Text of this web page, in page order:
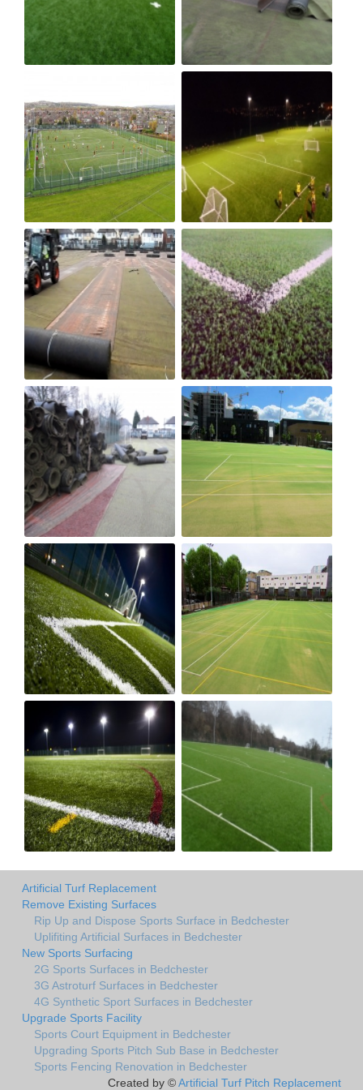
Artificial Turf Replacement
Remove Existing Surfaces
Rip Up and Dispose Sports Surface in Bedchester
Uplifiting Artificial Surfaces in Bedchester
New Sports Surfacing
2G Sports Surfaces in Bedchester
3G Astroturf Surfaces in Bedchester
4G Synthetic Sport Surfaces in Bedchester
Upgrade Sports Facility
Sports Court Equipment in Bedchester
Upgrading Sports Pitch Sub Base in Bedchester
Sports Fencing Renovation in Bedchester
Created by ©Artificial Turf Pitch Replacement